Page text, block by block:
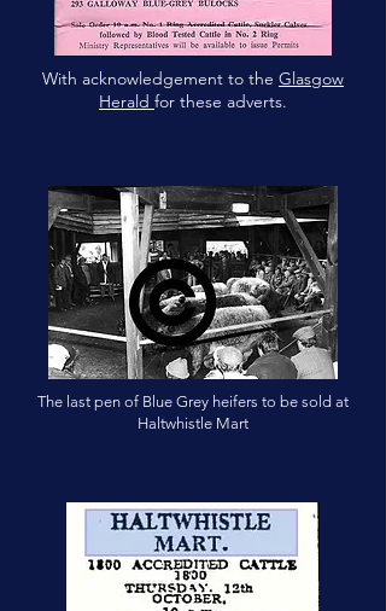
With acknowledgement to the Glasgow
Herald for these adverts.
The last pen of Blue Grey heifers to be sold at
Haltwhistle Mart